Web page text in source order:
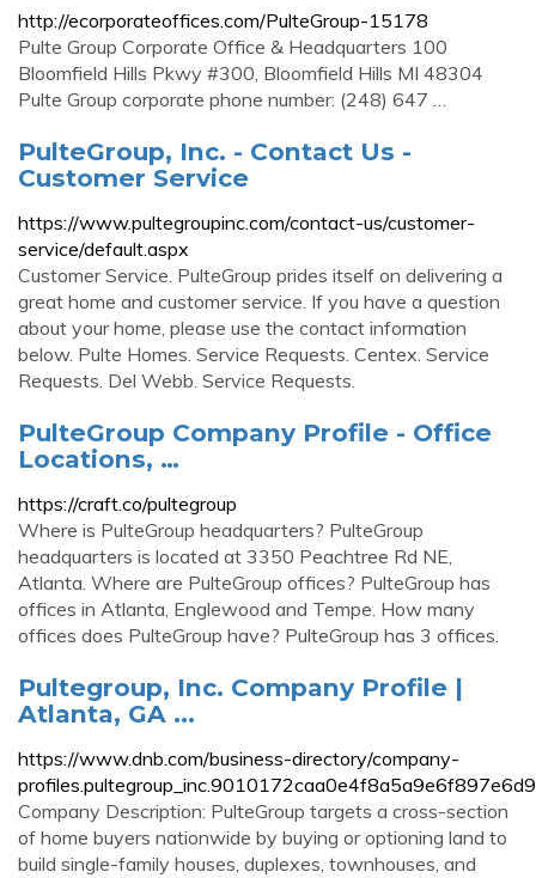
http://ecorporateoffices.com/PulteGroup-15178
Pulte Group Corporate Office & Headquarters 100
Bloomfield Hills Pkwy #300, Bloomfield Hills MI 48304
Pulte Group corporate phone number: (248) 647 …
PulteGroup, Inc. - Contact Us -
Customer Service
https://www.pultegroupinc.com/contact-us/customer-
service/default.aspx
Customer Service. PulteGroup prides itself on delivering a
great home and customer service. If you have a question
about your home, please use the contact information
below. Pulte Homes. Service Requests. Centex. Service
Requests. Del Webb. Service Requests.
PulteGroup Company Profile - Office
Locations, …
https://craft.co/pultegroup
Where is PulteGroup headquarters? PulteGroup
headquarters is located at 3350 Peachtree Rd NE,
Atlanta. Where are PulteGroup offices? PulteGroup has
offices in Atlanta, Englewood and Tempe. How many
offices does PulteGroup have? PulteGroup has 3 offices.
Pultegroup, Inc. Company Profile |
Atlanta, GA ...
https://www.dnb.com/business-directory/company-
Company Description: PulteGroup targets a cross-section
of home buyers nationwide by buying or optioning land to
build single-family houses, duplexes, townhouses, and